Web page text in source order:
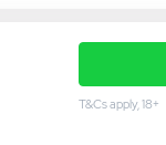
T&Cs apply, 18+